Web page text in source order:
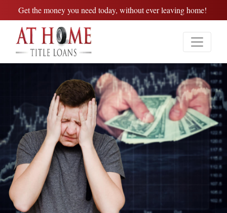
Get the money you need today, without ever leaving home!